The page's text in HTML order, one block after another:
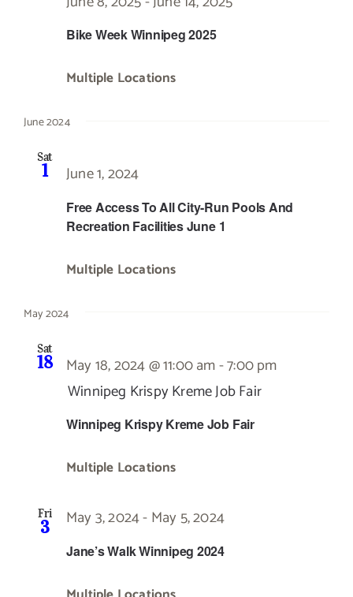
Bike Week Winnipeg 2025
Multiple Locations
June 2024
Sat
1
Free Access To All City-Run Pools And
Recreation Facilities June 1
June 1, 2024
Multiple Locations
May 2024
Sat
18
Winnipeg Krispy Kreme Job Fair
May 18, 2024 @ 11:00 am-7:00 pm
Winnipeg Krispy Kreme Job Fair
Multiple Locations
Fri
3
Jane’s Walk Winnipeg 2024
May 3, 2024-May 5, 2024